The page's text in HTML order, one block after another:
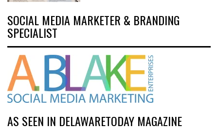
SOCIAL MEDIA MARKETER & BRANDING
SPECIALIST
AS SEEN IN DELAWARETODAY MAGAZINE